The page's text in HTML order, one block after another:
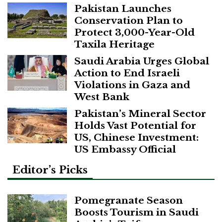
Pakistan Launches
Conservation Plan to
Protect 3,000-Year-Old
Taxila Heritage
Saudi Arabia Urges Global
Action to End Israeli
Violations in Gaza and
West Bank
Pakistan’s Mineral Sector
Holds Vast Potential for
US, Chinese Investment:
US Embassy Official
Editor’s Picks
Pomegranate Season
Boosts Tourism in Saudi